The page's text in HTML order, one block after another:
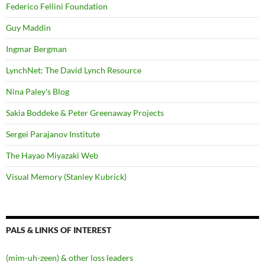
Federico Fellini Foundation
Guy Maddin
Ingmar Bergman
LynchNet: The David Lynch Resource
Nina Paley's Blog
Sakia Boddeke & Peter Greenaway Projects
Sergei Parajanov Institute
The Hayao Miyazaki Web
Visual Memory (Stanley Kubrick)
PALS & LINKS OF INTEREST
(mim-uh-zeen) & other loss leaders